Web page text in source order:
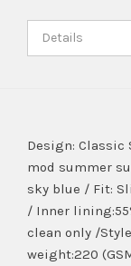
Details
Design: Classic
mod summer
sky blue / Fit:
/ Inner
clean only /
weight:220